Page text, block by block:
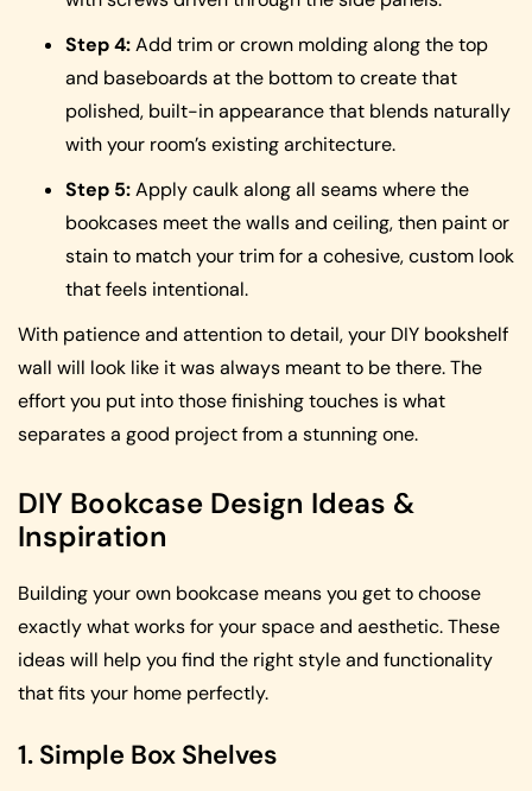
Step 4:Add trim or crown molding along the top
and baseboards at the bottom to create that
polished, built-in appearance that blends naturally
with your room’s existing architecture.
Step 5:Apply caulk along all seams where the
bookcases meet the walls and ceiling, then paint or
stain to match your trim for a cohesive, custom look
that feels intentional.
With patience and attention to detail, your DIY bookshelf
wall will look like it was always meant to be there. The
effort you put into those finishing touches is what
separates a good project from a stunning one.
DIY Bookcase Design Ideas &
Inspiration
Building your own bookcase means you get to choose
exactly what works for your space and aesthetic. These
ideas will help you find the right style and functionality
that fits your home perfectly.
1. Simple Box Shelves